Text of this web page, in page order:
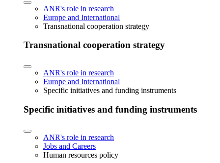
ANR's role in research
Europe and International
Transnational cooperation strategy
Transnational cooperation strategy
ANR's role in research
Europe and International
Specific initiatives and funding instruments
Specific initiatives and funding instruments
ANR's role in research
Jobs and Careers
Human resources policy